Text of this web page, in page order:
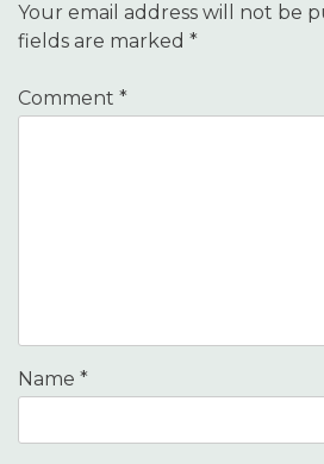
Your email address will not be
fields are marked *
Comment *
Name *